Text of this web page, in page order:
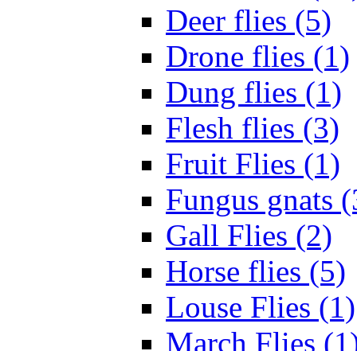
Deer flies (5)
Drone flies (1)
Dung flies (1)
Flesh flies (3)
Fruit Flies (1)
Fungus gnats
Gall Flies (2)
Horse flies (5)
Louse Flies (1)
March Flies